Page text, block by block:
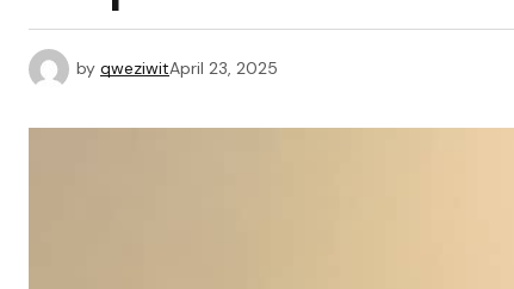
by qweziwitApril 23, 2025